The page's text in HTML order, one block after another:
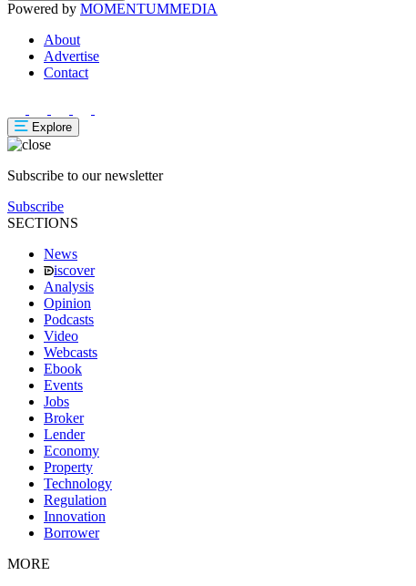
Powered by MOMENTUMMEDIA
About
Advertise
Contact
Explore
Subscribe to our newsletter
Subscribe
SECTIONS
News
iscover
Analysis
Opinion
Podcasts
Video
Webcasts
Ebook
Events
Jobs
Broker
Lender
Economy
Property
Technology
Regulation
Innovation
Borrower
MORE